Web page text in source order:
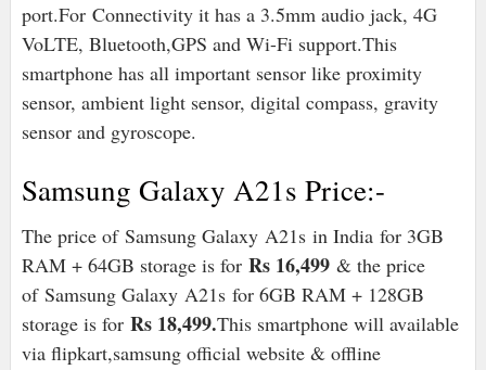
port.For Connectivity it has a 3.5mm audio jack, 4G
VoLTE, Bluetooth,GPS and Wi-Fi support.This
smartphone has all important sensor like proximity
sensor, ambient light sensor, digital compass, gravity
sensor and gyroscope.
Samsung Galaxy A21s Price:-
The price of Samsung Galaxy A21s in India for 3GB
RAM + 64GB storage is for Rs 16,499& the price
of Samsung Galaxy A21s for 6GB RAM + 128GB
storage is for Rs 18,499.This smartphone will available
via flipkart,samsung official website & offline